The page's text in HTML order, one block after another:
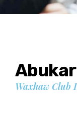
Abukar
Waxhaw Club